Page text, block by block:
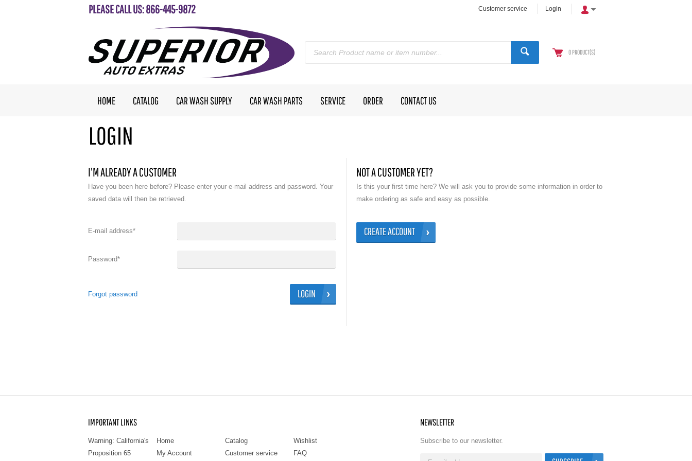
PLEASE CALL US: 866-445-9872 Customer service Login
0 PRODUCT(S)
HOME CATALOG CAR WASH SUPPLY CAR WASH PARTS SERVICE ORDER CONTACT US
LOGIN
I'M ALREADY A CUSTOMER
Have you been here before? Please enter your e-mail address and password. Your
saved data will then be retrieved.
E-mail address*
Password*
Forgot password LOGIN
NOT A CUSTOMER YET?
Is this your first time here? We will ask you to provide some information in order to
make ordering as safe and easy as possible.
CREATE ACCOUNT
IMPORTANT LINKS
Warning: California's
Proposition 65
Home
My Account
Catalog
Wishlist
Customer service
FAQ
NEWSLETTER
Subscribe to our newsletter.